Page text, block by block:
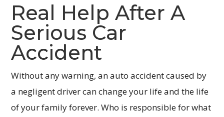
Real Help After A
Serious Car
Accident
Without any warning, an auto accident caused by
a negligent driver can change your life and the life
of your family forever. Who is responsible for what